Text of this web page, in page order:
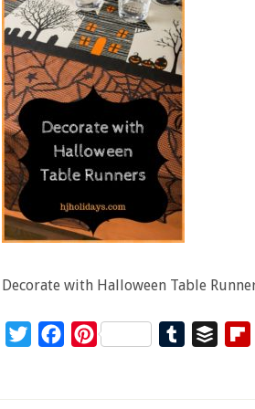
Decorate with Halloween Table
TwitterFacebookPinterest TumblrBuffer